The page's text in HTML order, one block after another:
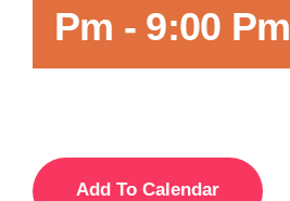
Pm - 9:00 Pm
Add To Calendar